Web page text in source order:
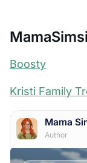
Boosty
Kristi Family